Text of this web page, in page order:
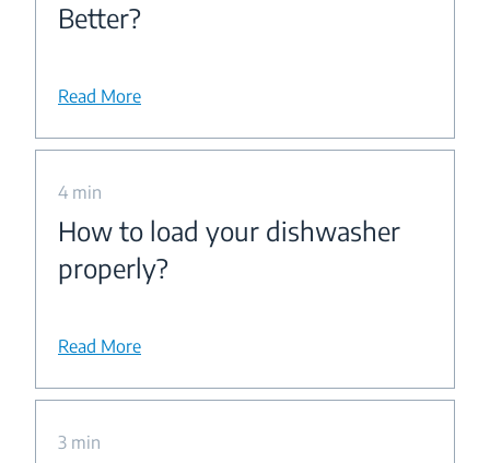
Better?
Read More
4 min
How to load your dishwasher
properly?
Read More
3 min